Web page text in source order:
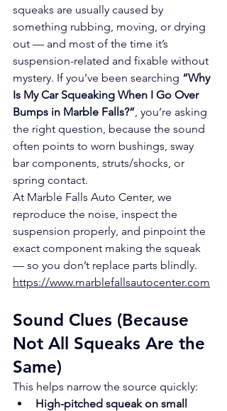
squeaks are usually caused by
something rubbing, moving, or drying
out — and most of the time it’s
suspension-related and fixable without
mystery. If you’ve been searching “Why
Is My Car Squeaking When I Go Over
Bumps in Marble Falls?”, you’re asking
the right question, because the sound
often points to worn bushings, sway
bar components, struts/shocks, or
spring contact.
At Marble Falls Auto Center, we
reproduce the noise, inspect the
suspension properly, and pinpoint the
exact component making the squeak
— so you don’t replace parts blindly.
https://www.marblefallsautocenter.com
Sound Clues (Because
Not All Squeaks Are the
Same)
This helps narrow the source quickly:
High-pitched squeak on small